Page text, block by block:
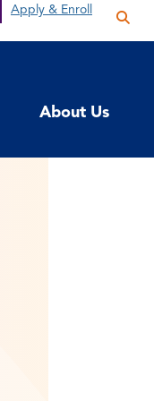
Apply & Enroll
the
About Us